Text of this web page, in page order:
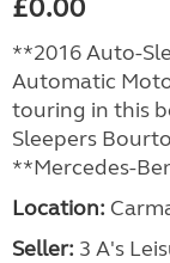
£0.00
**2016 Auto-
Automatic
touring in this
Sleepers
**Mercedes-
Location:
Seller: 3 A's